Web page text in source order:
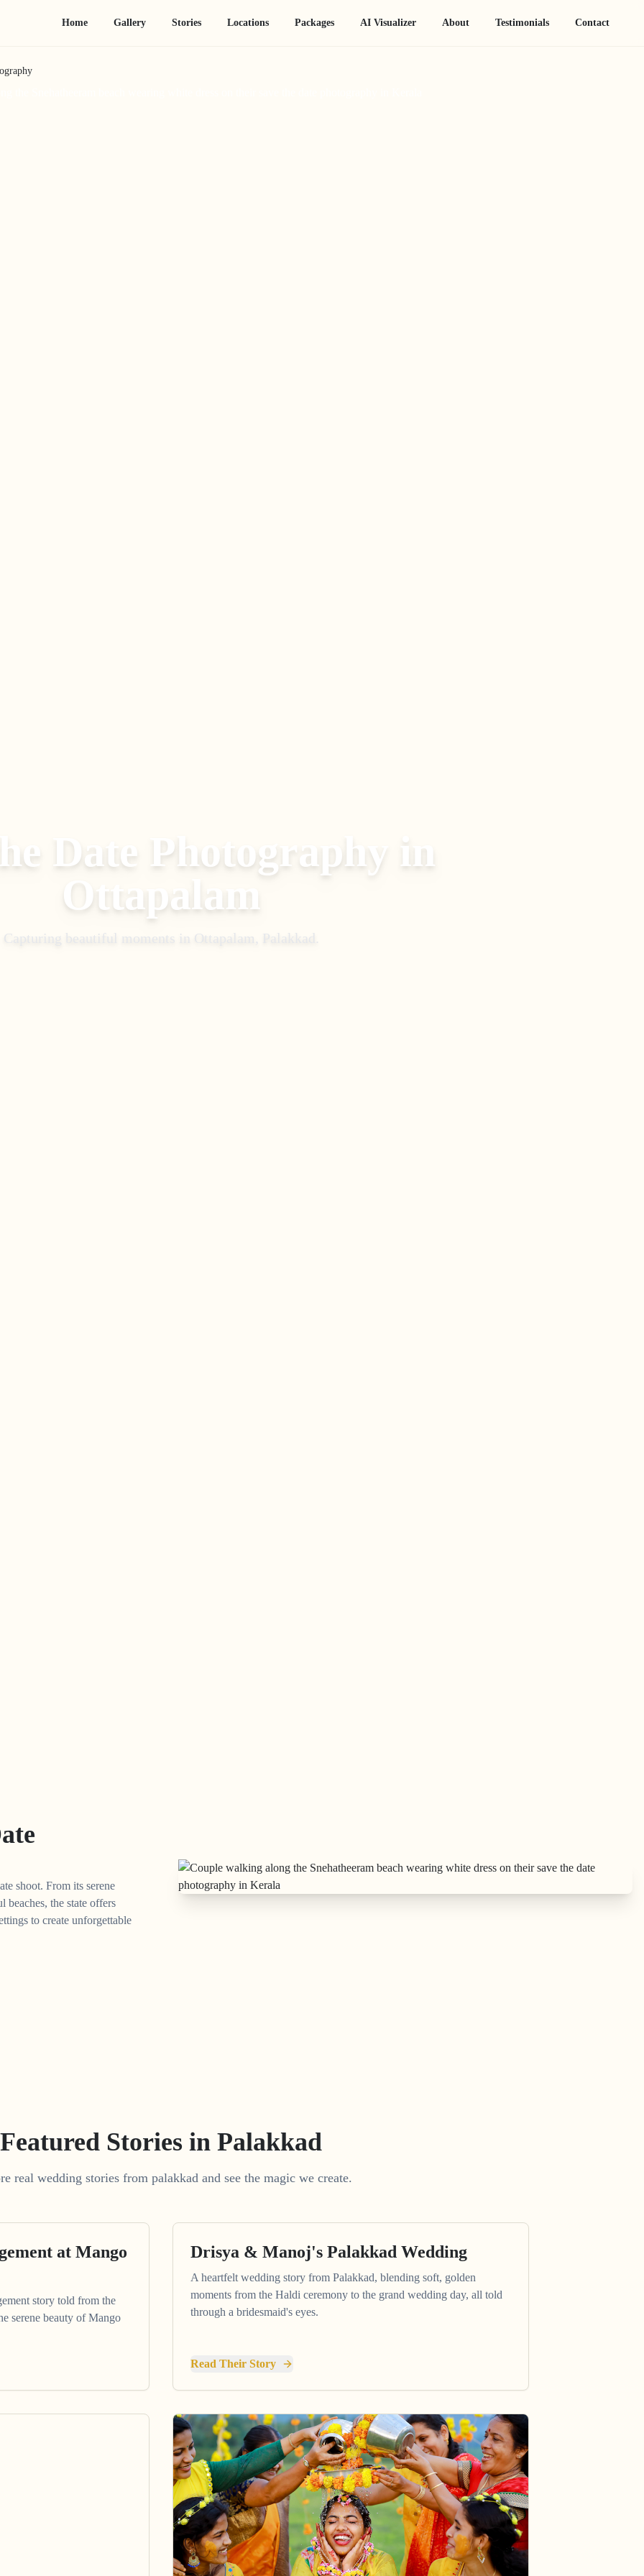
Home Gallery Stories Locations Packages AI Visualizer About Testimonials Contact
Date Photography in
Ottapalam
Capturing beautiful moments in Ottapalam, Palakkad.
shoot. From its serene
beaches, the state offers
to create unforgettable
Featured Stories in Palakkad
real wedding stories from palakkad and see the magic we create.
at Mango
story told from the
serene beauty of Mango
Drisya & Manoj's Palakkad Wedding
A heartfelt wedding story from Palakkad, blending soft, golden
moments from the Haldi ceremony to the grand wedding day, all told
through a bridesmaid's eyes.
Read Their Story